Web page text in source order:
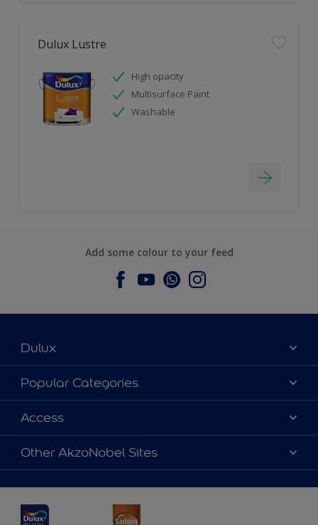
Dulux Lustre
High opacity
Multisurface Paint
Washable
Add some colour to your feed
Dulux
About Dulux
Contact us
Find a Dulux store
Popular Categories
Dulux Colours
Products
Decoration Ideas
Access
Accessibility
Colour Accuracy
Other AkzoNobel Sites
JSW Dulux